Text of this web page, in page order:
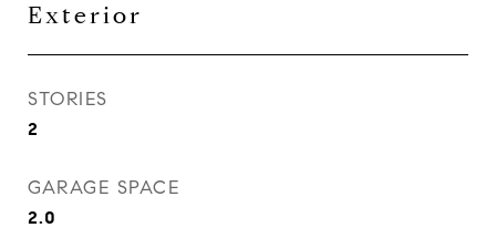
Exterior
STORIES
2
GARAGE SPACE
2.0